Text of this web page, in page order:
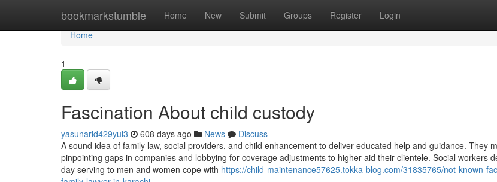
bookmarkstumble Home New Submit Groups Register Login
Home
Home
1
Fascination About child custody
yasunarid429yul3 608 days ago News
Discuss
A sound idea of family law, social providers, and child enhancement to deliver educated help and guidance. They
pinpointing gaps in companies and lobbying for coverage adjustments to higher aid their clientele. Social workers
day serving to men and women cope with https://child-maintenance57625.tokka-blog.com/31835765/not-known-